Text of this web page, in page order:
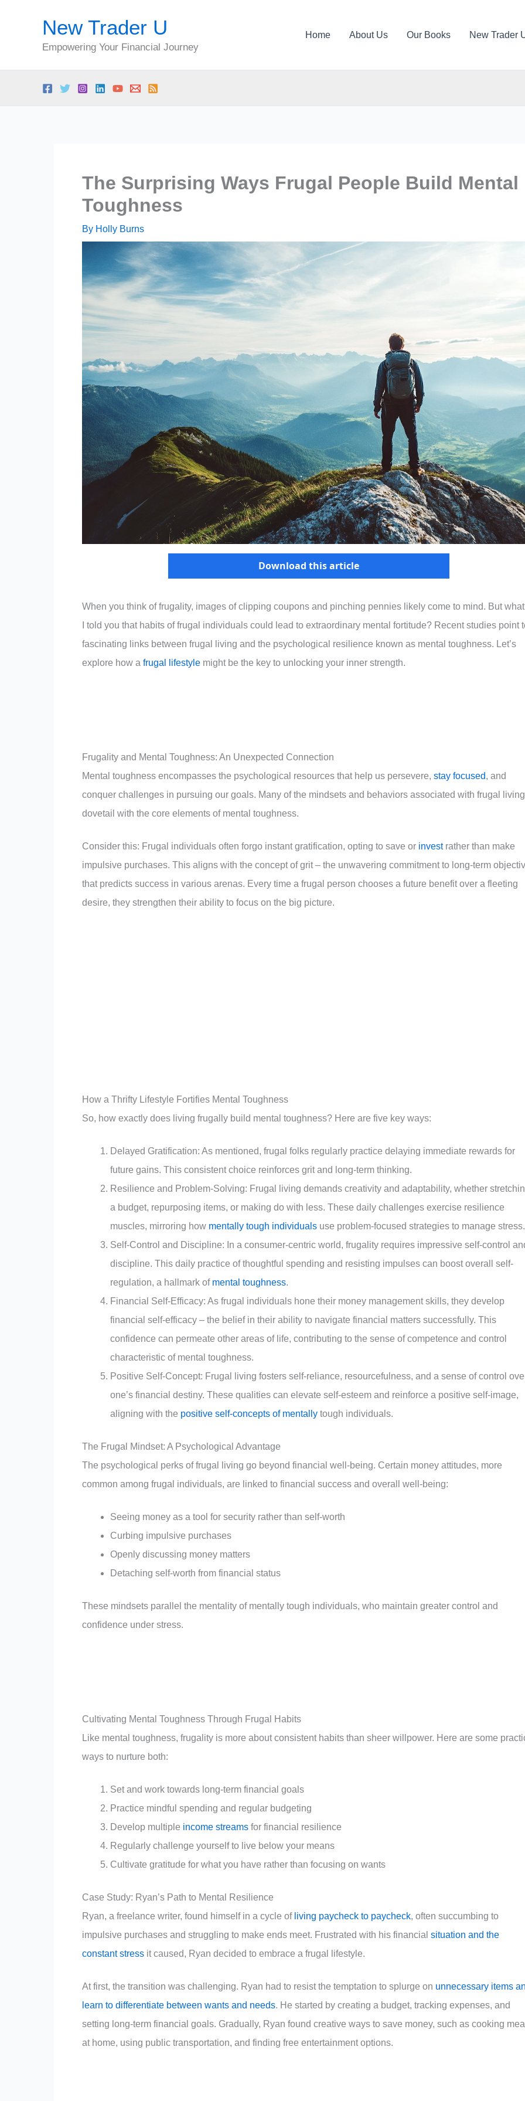
New Trader U
Empowering Your Financial Journey
Home About Us Our Books New Trader
The Surprising Ways Frugal People Build Mental
Toughness
By Holly Burns
Download this article
When you think of frugality, images of clipping coupons and pinching pennies likely come to mind. But
I told you that habits of frugal individuals could lead to extraordinary mental fortitude? Recent studies point
fascinating links between frugal living and the psychological resilience known as mental toughness. Let’s
explore how a frugal lifestyle might be the key to unlocking your inner strength.
Frugality and Mental Toughness: An Unexpected Connection
Mental toughness encompasses the psychological resources that help us persevere, stay focused, and
conquer challenges in pursuing our goals. Many of the mindsets and behaviors associated with frugal living
dovetail with the core elements of mental toughness.
Consider this: Frugal individuals often forgo instant gratification, opting to save or investrather than make
impulsive purchases. This aligns with the concept of grit – the unwavering commitment to long-term
that predicts success in various arenas. Every time a frugal person chooses a future benefit over a fleeting
desire, they strengthen their ability to focus on the big picture.
How a Thrifty Lifestyle Fortifies Mental Toughness
So, how exactly does living frugally build mental toughness? Here are five key ways:
Delayed Gratification: As mentioned, frugal folks regularly practice delaying immediate rewards for
future gains. This consistent choice reinforces grit and long-term thinking.
Resilience and Problem-Solving: Frugal living demands creativity and adaptability, whether
a budget, repurposing items, or making do with less. These daily challenges exercise resilience
muscles, mirroring how mentally tough individuals use problem-focused strategies to manage stress.
Self-Control and Discipline: In a consumer-centric world, frugality requires impressive self-control
discipline. This daily practice of thoughtful spending and resisting impulses can boost overall self-
regulation, a hallmark of mental toughness.
Financial Self-Efficacy: As frugal individuals hone their money management skills, they develop
financial self-efficacy – the belief in their ability to navigate financial matters successfully. This
confidence can permeate other areas of life, contributing to the sense of competence and control
characteristic of mental toughness.
Positive Self-Concept: Frugal living fosters self-reliance, resourcefulness, and a sense of control
one’s financial destiny. These qualities can elevate self-esteem and reinforce a positive self-image,
aligning with the positive self-concepts of mentally tough individuals.
The Frugal Mindset: A Psychological Advantage
The psychological perks of frugal living go beyond financial well-being. Certain money attitudes, more
common among frugal individuals, are linked to financial success and overall well-being:
Seeing money as a tool for security rather than self-worth
Curbing impulsive purchases
Openly discussing money matters
Detaching self-worth from financial status
These mindsets parallel the mentality of mentally tough individuals, who maintain greater control and
confidence under stress.
Cultivating Mental Toughness Through Frugal Habits
Like mental toughness, frugality is more about consistent habits than sheer willpower. Here are some
ways to nurture both:
Set and work towards long-term financial goals
Practice mindful spending and regular budgeting
Develop multiple income streams for financial resilience
Regularly challenge yourself to live below your means
Cultivate gratitude for what you have rather than focusing on wants
Case Study: Ryan’s Path to Mental Resilience
Ryan, a freelance writer, found himself in a cycle of living paycheck to paycheck, often succumbing to
impulsive purchases and struggling to make ends meet. Frustrated with his financial situation and the
constant stress it caused, Ryan decided to embrace a frugal lifestyle.
At first, the transition was challenging. Ryan had to resist the temptation to splurge on unnecessary items
learn to differentiate between wants and needs. He started by creating a budget, tracking expenses, and
setting long-term financial goals. Gradually, Ryan found creative ways to save money, such as cooking
at home, using public transportation, and finding free entertainment options.